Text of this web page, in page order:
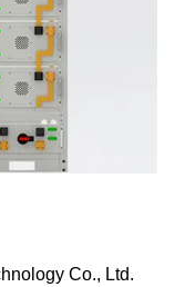
Co., Ltd.